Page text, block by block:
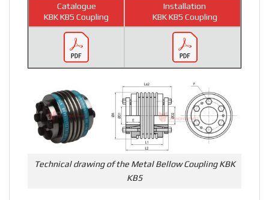
Catalogue
KBK KB5 Coupling
Installation
KBK KB5 Coupling
Technical drawing of the Metal Bellow Coupling KBK
KB5